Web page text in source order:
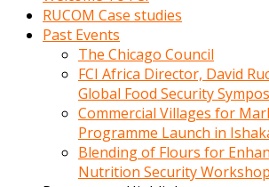
RUCOM Case studies
Past Events
The Chicago Council
FCI Africa Director, David
Global Food Security
Commercial Villages for
Programme Launch in
Blending of Flours for
Nutrition Security Workshop